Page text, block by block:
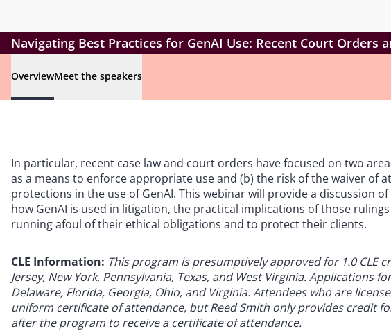
Navigating Best Practices for GenAI Use: Recent Court Orders
OverviewMeet the speakers
In particular, recent case law and court orders have focused on two
as a means to enforce appropriate use and (b) the risk of the waiver of
protections in the use of GenAI. This webinar will provide a discussion
how GenAI is used in litigation, the practical implications of those
running afoul of their ethical obligations and to protect their clients.
CLE Information: This program is presumptively approved for 1.0 CLE
Jersey, New York, Pennsylvania, Texas, and West Virginia. Applications
Delaware, Florida, Georgia, Ohio, and Virginia. Attendees who are
uniform certificate of attendance, but Reed Smith only provides credit
after the program to receive a certificate of attendance.